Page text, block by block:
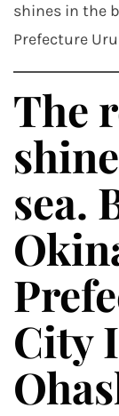
shines in the
Prefecture
The
sea.
City